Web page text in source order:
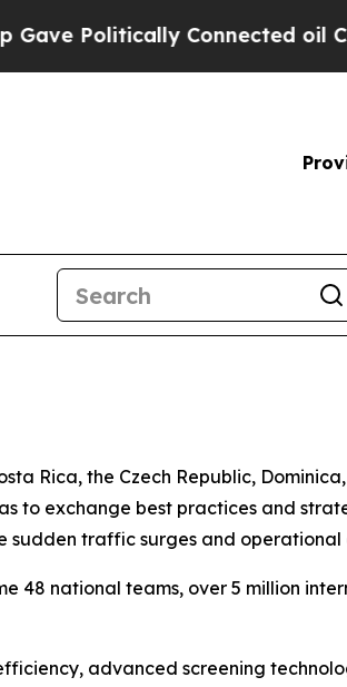
Politically Connected oil
Rica, the Czech Republic,
to exchange best practices and
sudden traffic surges and operational
48 national teams, over 5 million
advanced screening